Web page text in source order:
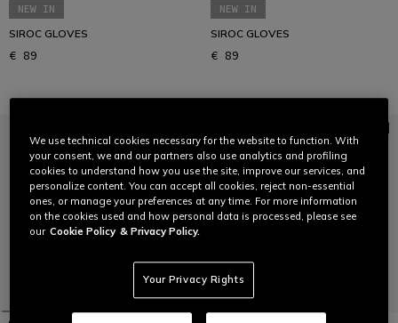
NEW IN
SIROC GLOVES
€ 89
NEW IN
SIROC GLOVES
€ 89
We use technical cookies necessary for the website to function. With
your consent, we and our partners also use analytics and profiling
cookies to understand how you use the site, improve our services, and
personalize content. You can accept all cookies, reject non-essential
ones, or manage your preferences at any time. For more information
on the cookies used and how personal data is processed, please see
our Cookie Policy & Privacy Policy.
Your Privacy Rights